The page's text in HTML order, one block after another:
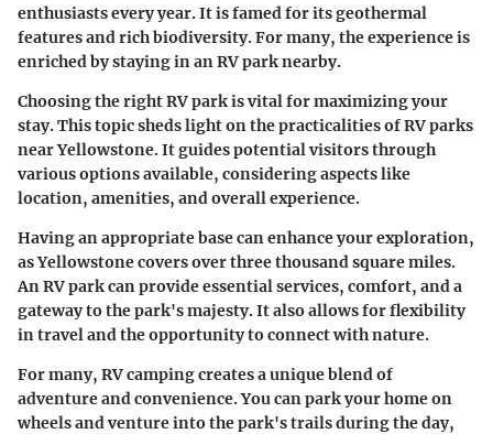
enthusiasts every year. It is famed for its geothermal
features and rich biodiversity. For many, the experience is
enriched by staying in an RV park nearby.
Choosing the right RV park is vital for maximizing your
stay. This topic sheds light on the practicalities of RV parks
near Yellowstone. It guides potential visitors through
various options available, considering aspects like
location, amenities, and overall experience.
Having an appropriate base can enhance your exploration,
as Yellowstone covers over three thousand square miles.
An RV park can provide essential services, comfort, and a
gateway to the park's majesty. It also allows for flexibility
in travel and the opportunity to connect with nature.
For many, RV camping creates a unique blend of
adventure and convenience. You can park your home on
wheels and venture into the park's trails during the day,